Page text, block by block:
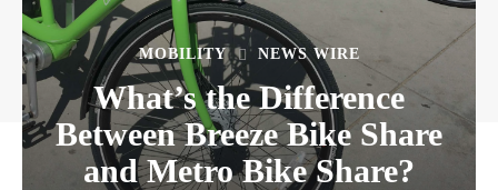
MOBILITY NEWS WIRE
What’s the Difference
Between Breeze Bike Share
and Metro Bike Share?